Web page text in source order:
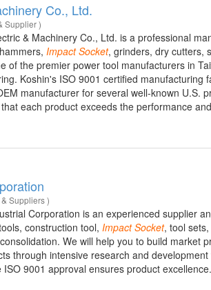
Co., Ltd.
Supplier )
& Machinery Co., Ltd. is a professional
Impact Socket, grinders, dry cutters,
of the premier power tool manufacturers in
Koshin's ISO 9001 certified
manufacturer for several well-known U.S.
each product exceeds the performance
Suppliers )
Corporation is an experienced supplier
construction tool, Impact Socket, tool
We will help you to build market
through intensive research and
ISO 9001 approval ensures product